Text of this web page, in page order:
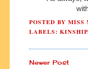
POSTED BY MISS
LABELS: KINSHIP
Newer Post